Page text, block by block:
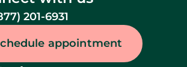
201-6931
appointment